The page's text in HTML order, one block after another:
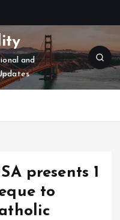
and
presents 1
to